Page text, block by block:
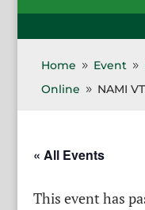
Home 9 Event 9
Online
9 NAMI
« All Events
This event has